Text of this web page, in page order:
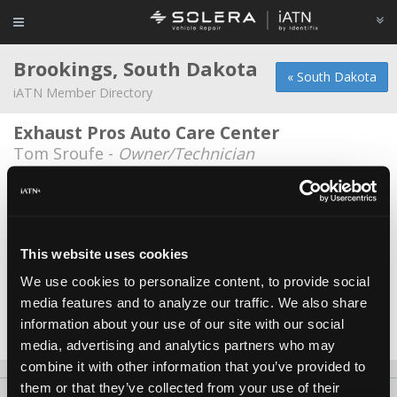
This website uses cookies
We use cookies to personalize content, to provide social
media features and to analyze our traffic. We also share
information about your use of our site with our social
media, advertising and analytics partners who may
combine it with other information that you’ve provided to
them or that they’ve collected from your use of their
« South Dakota
Brookings, South Dakota
iATN Member Directory
Exhaust Pros Auto Care Center
Tom Sroufe - Owner/Technician
GP Auto
Automotive Service Center
Kevin King - Owner/Service Advisor
J & T's Exhaust World
Tregg Hillestad -Owner/Technician